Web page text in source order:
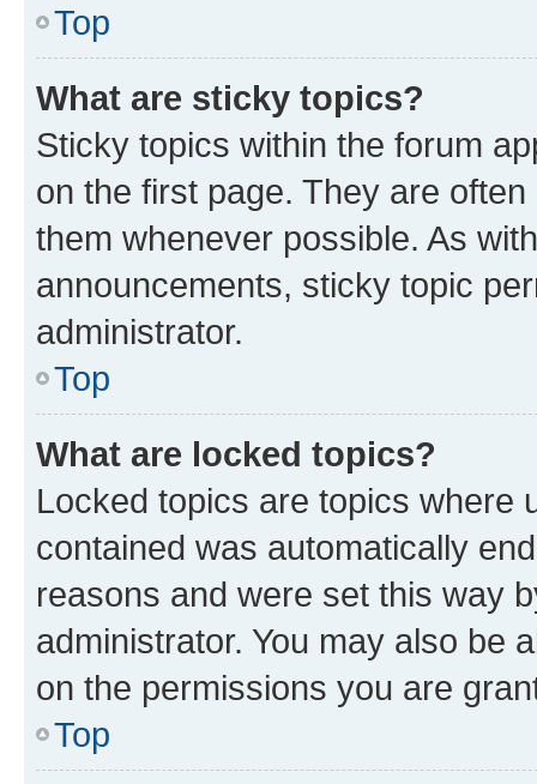
Top
What are sticky topics?
Sticky topics within the forum
on the first page. They are
them whenever possible. As
announcements, sticky topic
administrator.
Top
What are locked topics?
Locked topics are topics where
contained was automatically
reasons and were set this way
administrator. You may also be
on the permissions you are
Top